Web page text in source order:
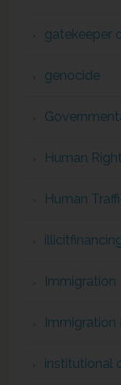
gatekeeper
genocide
Human
Human
Immigration
Immigration
institutional